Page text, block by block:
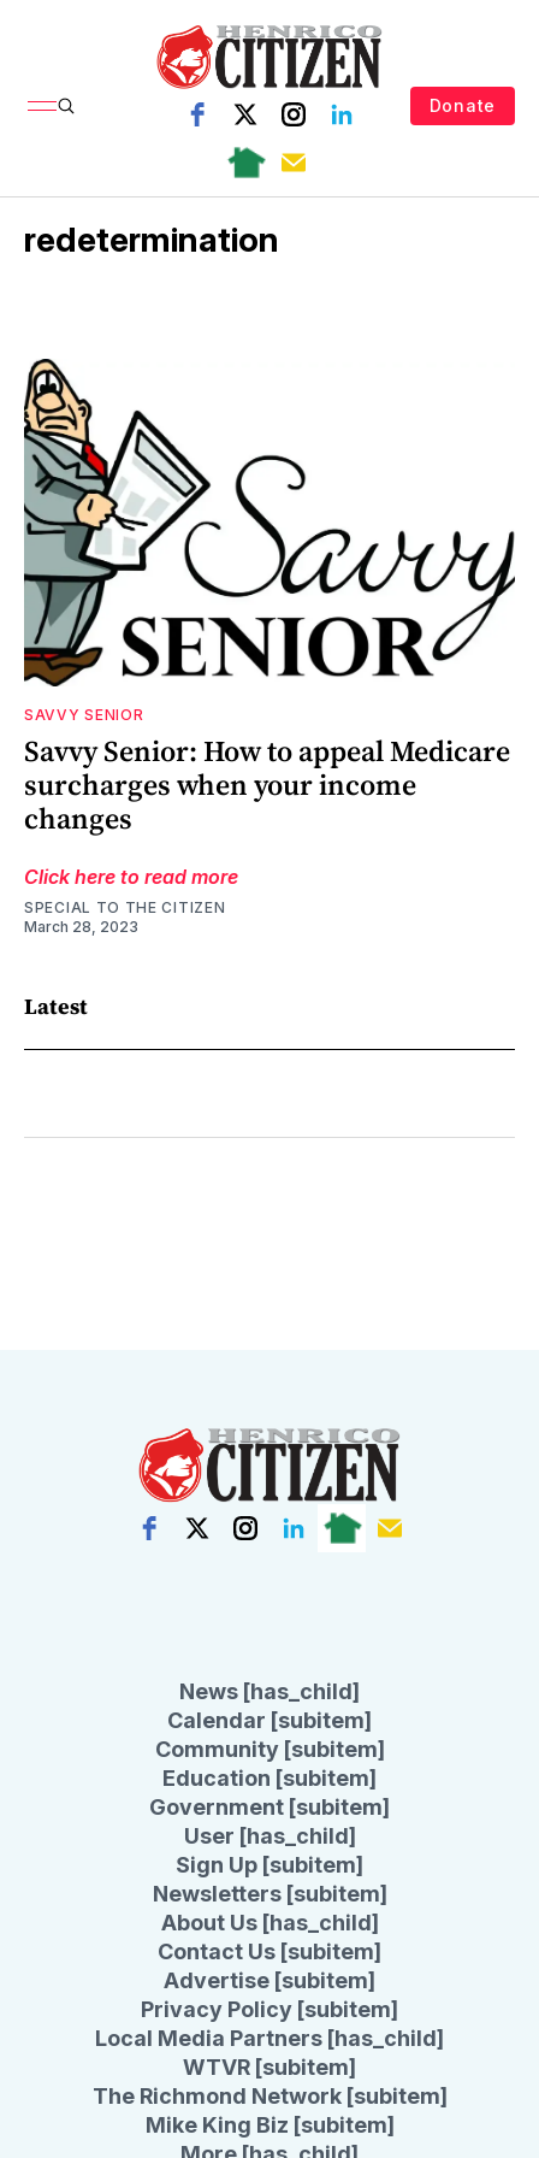
Donate
redetermination
SAVVY SENIOR
Savvy Senior: How to appeal Medicare
surcharges when your income
changes
Click here to read more
SPECIAL TO THE CITIZEN
March 28, 2023
Latest
News [has_child]
Calendar [subitem]
Community [subitem]
Education [subitem]
Government [subitem]
User [has_child]
Sign Up [subitem]
Newsletters [subitem]
About Us [has_child]
Contact Us [subitem]
Advertise [subitem]
Privacy Policy [subitem]
Local Media Partners [has_child]
WTVR [subitem]
The Richmond Network [subitem]
Mike King Biz [subitem]